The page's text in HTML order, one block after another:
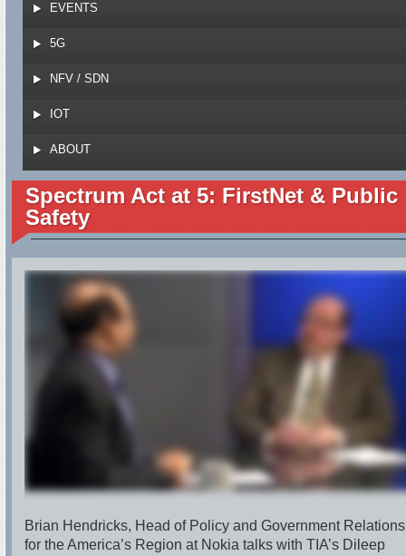
EVENTS
5G
NFV / SDN
IOT
ABOUT
Spectrum Act at 5: FirstNet & Public
Safety
Brian Hendricks, Head of Policy and Government Relations
for the America’s Region at Nokia talks with TIA’s Dileep